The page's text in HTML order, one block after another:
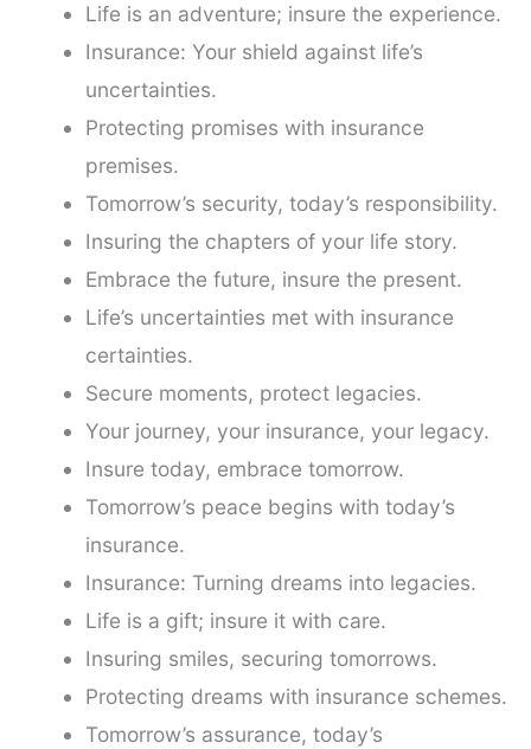
Life is an adventure; insure the experience.
Insurance: Your shield against life’s
uncertainties.
Protecting promises with insurance
premises.
Tomorrow’s security, today’s responsibility.
Insuring the chapters of your life story.
Embrace the future, insure the present.
Life’s uncertainties met with insurance
certainties.
Secure moments, protect legacies.
Your journey, your insurance, your legacy.
Insure today, embrace tomorrow.
Tomorrow’s peace begins with today’s
insurance.
Insurance: Turning dreams into legacies.
Life is a gift; insure it with care.
Insuring smiles, securing tomorrows.
Protecting dreams with insurance schemes.
Tomorrow’s assurance, today’s